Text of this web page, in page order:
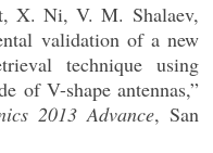
X. Ni, V. M. Shalaev,
validation of a new
technique using
of V-shape antennas,”
2013 Advance, San